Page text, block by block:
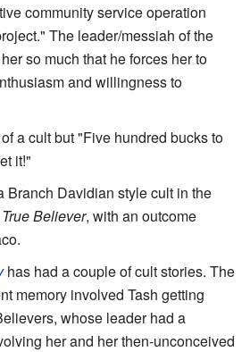
community service operation
The leader/messiah of the
so much that he forces her to
and willingness to
a cult but "Five hundred bucks to
it!"
Branch Davidian style cult in the
True Believer, with an outcome
has had a couple of cult stories. The
memory involved Tash getting
whose leader had a
her and her then-unconceived